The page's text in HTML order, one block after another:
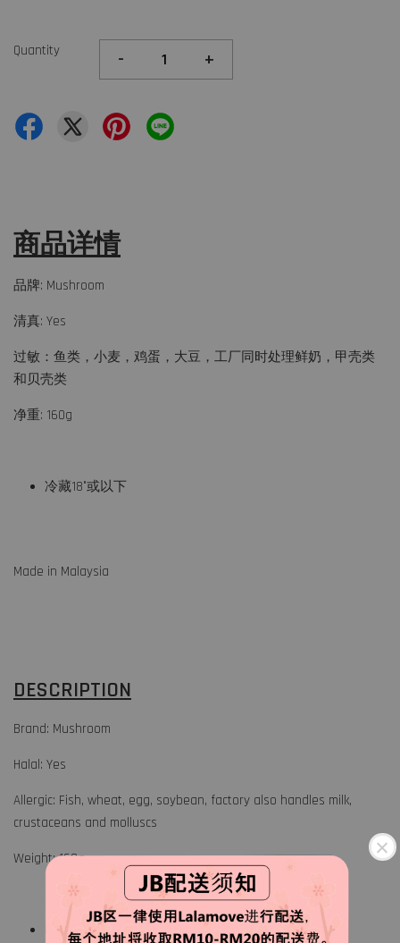
Quantity - +
商品详情
品牌: Mushroom
清真: Yes
过敏：鱼类，小麦，鸡蛋，大豆，工厂同时处理鲜奶，甲壳类
和贝壳类
净重: 160g
冷藏18°或以下
Made in Malaysia
DESCRIPTION
Brand: Mushroom
Halal: Yes
Allergic: Fish, wheat, egg, soybean, factory also handles milk,
crustaceans and molluscs
Weight: 160g
Keep frozen at 18° or below